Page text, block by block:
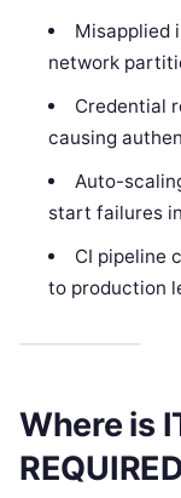
Misapplied
network
Credential
causing
Auto-
start failures
CI pipeline
to production
Where is